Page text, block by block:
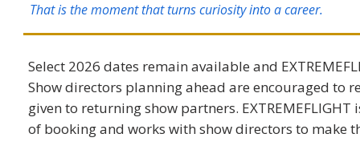
That is the moment that turns curiosity into a career.
Select 2026 dates remain available and
Show directors planning ahead are encouraged to
given to returning show partners.
of booking and works with show directors to make